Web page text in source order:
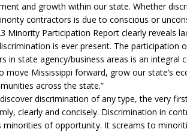
and growth within our state. Whether
contractors is due to conscious or
Minority Participation Report clearly reveals
is ever present. The participation
in state agency/business areas is an integral
move Mississippi forward, grow our state’s
across the state.”
discrimination of any type, the very
clearly and concisely. Discrimination in
minorities of opportunity. It screams to